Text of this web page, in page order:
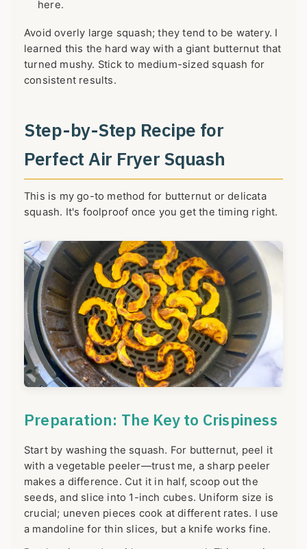
here.
Avoid overly large squash; they tend to be watery. I
learned this the hard way with a giant butternut that
turned mushy. Stick to medium-sized squash for
consistent results.
Step-by-Step Recipe for
Perfect Air Fryer Squash
This is my go-to method for butternut or delicata
squash. It's foolproof once you get the timing right.
Preparation: The Key to Crispiness
Start by washing the squash. For butternut, peel it
with a vegetable peeler—trust me, a sharp peeler
makes a difference. Cut it in half, scoop out the
seeds, and slice into 1-inch cubes. Uniform size is
crucial; uneven pieces cook at different rates. I use
a mandoline for thin slices, but a knife works fine.